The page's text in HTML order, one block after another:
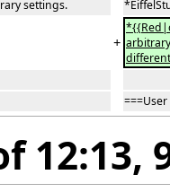
settings.
+
12:13,